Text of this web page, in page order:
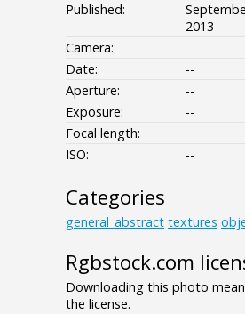
Published:
2013
Camera:
Date:
--
Aperture:
--
Exposure:
--
Focal length:
ISO:
--
Categories
general_abstract textures
Rgbstock.com
Downloading this photo
the license.